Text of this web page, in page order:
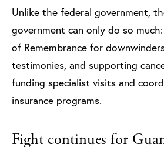
Unlike the federal government,
government can only do so
of Remembrance for
testimonies, and supporting
funding specialist visits and
insurance programs.
Fight continues for